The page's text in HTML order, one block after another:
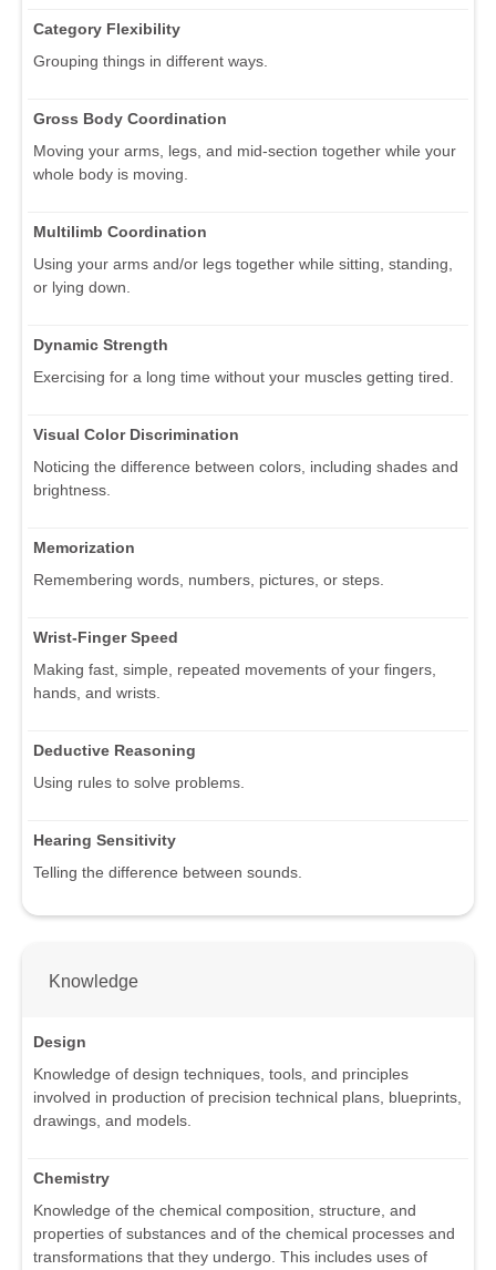
Category Flexibility
Grouping things in different ways.
Gross Body Coordination
Moving your arms, legs, and mid-section together while your
whole body is moving.
Multilimb Coordination
Using your arms and/or legs together while sitting, standing,
or lying down.
Dynamic Strength
Exercising for a long time without your muscles getting tired.
Visual Color Discrimination
Noticing the difference between colors, including shades and
brightness.
Memorization
Remembering words, numbers, pictures, or steps.
Wrist-Finger Speed
Making fast, simple, repeated movements of your fingers,
hands, and wrists.
Deductive Reasoning
Using rules to solve problems.
Hearing Sensitivity
Telling the difference between sounds.
Knowledge
Design
Knowledge of design techniques, tools, and principles
involved in production of precision technical plans, blueprints,
drawings, and models.
Chemistry
Knowledge of the chemical composition, structure, and
properties of substances and of the chemical processes and
transformations that they undergo. This includes uses of